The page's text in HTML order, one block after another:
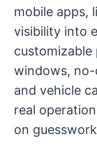
mobile apps,
visibility into
customizable
windows,
and vehicle
real
on